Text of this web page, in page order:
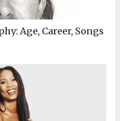
Age, Career, Songs